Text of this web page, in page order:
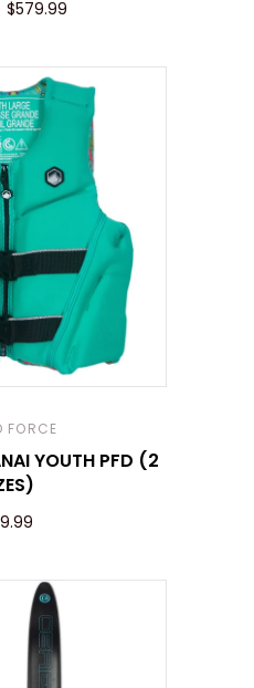
$579.99
FORCE
YOUTH PFD (2